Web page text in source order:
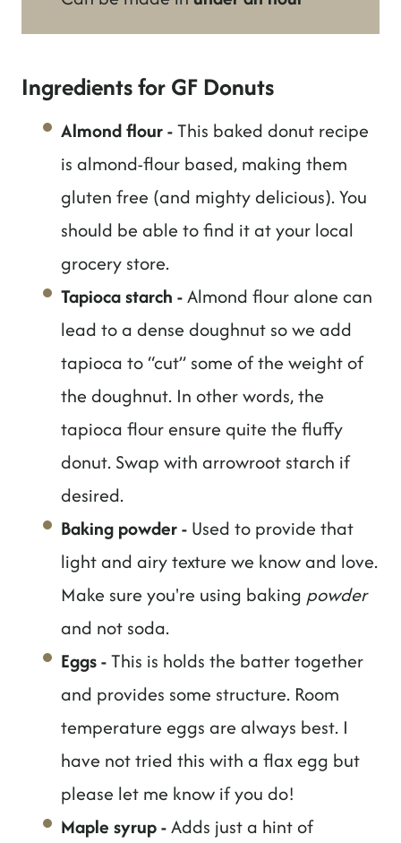
Ingredients for GF Donuts
Almond flour-This baked donut recipe
is almond-flour based, making them
gluten free (and mighty delicious). You
should be able to find it at your local
grocery store.
Tapioca starch -Almond flour alone can
lead to a dense doughnut so we add
tapioca to “cut” some of the weight of
the doughnut. In other words, the
tapioca flour ensure quite the fluffy
donut. Swap with arrowroot starch if
desired.
Baking powder- Used to provide that
light and airy texture we know and love.
Make sure you're using baking powder
and not soda.
Eggs-This is holds the batter together
and provides some structure. Room
temperature eggs are always best. I
have not tried this with a flax egg but
please let me know if you do!
Maple syrup-Adds just a hint of